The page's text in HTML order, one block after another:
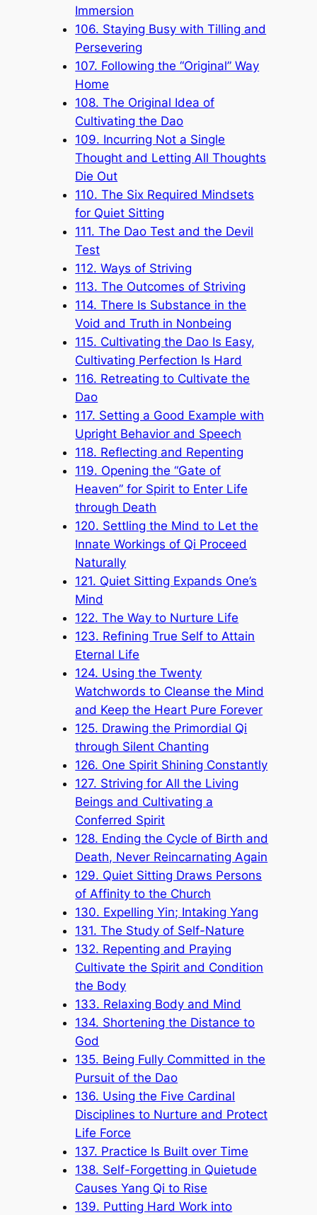
Immersion
106. Staying Busy with Tilling and
Persevering
107. Following the “Original” Way
Home
108. The Original Idea of
Cultivating the Dao
109. Incurring Not a Single
Thought and Letting All Thoughts
Die Out
110. The Six Required Mindsets
for Quiet Sitting
111. The Dao Test and the Devil
Test
112. Ways of Striving
113. The Outcomes of Striving
114. There Is Substance in the
Void and Truth in Nonbeing
115. Cultivating the Dao Is Easy,
Cultivating Perfection Is Hard
116. Retreating to Cultivate the
Dao
117. Setting a Good Example with
Upright Behavior and Speech
118. Reflecting and Repenting
119. Opening the “Gate of
Heaven” for Spirit to Enter Life
through Death
120. Settling the Mind to Let the
Innate Workings of Qi Proceed
Naturally
121. Quiet Sitting Expands One’s
Mind
122. The Way to Nurture Life
123. Refining True Self to Attain
Eternal Life
124. Using the Twenty
Watchwords to Cleanse the Mind
and Keep the Heart Pure Forever
125. Drawing the Primordial Qi
through Silent Chanting
126. One Spirit Shining Constantly
127. Striving for All the Living
Beings and Cultivating a
Conferred Spirit
128. Ending the Cycle of Birth and
Death, Never Reincarnating Again
129. Quiet Sitting Draws Persons
of Affinity to the Church
130. Expelling Yin; Intaking Yang
131. The Study of Self-Nature
132. Repenting and Praying
Cultivate the Spirit and Condition
the Body
133. Relaxing Body and Mind
134. Shortening the Distance to
God
135. Being Fully Committed in the
Pursuit of the Dao
136. Using the Five Cardinal
Disciplines to Nurture and Protect
Life Force
137. Practice Is Built over Time
138. Self-Forgetting in Quietude
Causes Yang Qi to Rise
139. Putting Hard Work into